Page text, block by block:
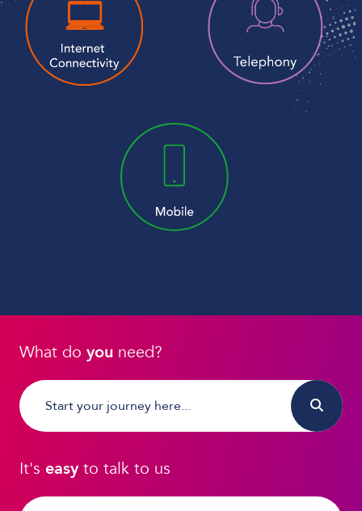
What do you need?
It's easyto talk to us